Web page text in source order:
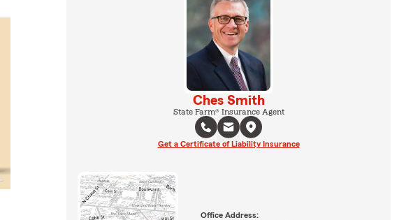
Ches Smith
State Farm® Insurance Agent
Get a Certificate of Liability Insurance
Office Address: